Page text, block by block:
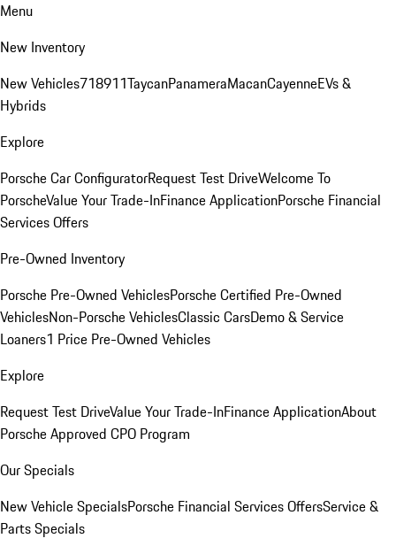
Menu
New Inventory
New Vehicles718911TaycanPanameraMacanCayenneEVs &
Hybrids
Explore
Porsche Car ConfiguratorRequest Test DriveWelcome To
PorscheValue Your Trade-InFinance ApplicationPorsche Financial
Services Offers
Pre-Owned Inventory
Porsche Pre-Owned VehiclesPorsche Certified Pre-Owned
VehiclesNon-Porsche VehiclesClassic CarsDemo & Service
Loaners1 Price Pre-Owned Vehicles
Explore
Request Test DriveValue Your Trade-InFinance ApplicationAbout
Porsche Approved CPO Program
Our Specials
New Vehicle SpecialsPorsche Financial Services OffersService &
Parts Specials